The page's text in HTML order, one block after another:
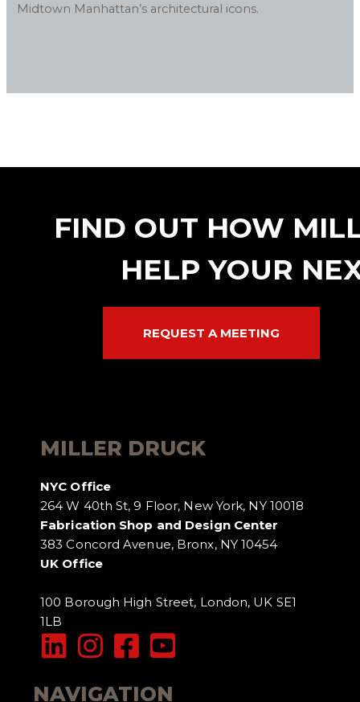
Midtown Manhattan’s architectural icons.
FIND OUT HOW
HELP YOUR
REQUEST A MEETING
MILLER DRUCK
NYC Office
264 W 40th St, 9 Floor, New York, NY 10018
Fabrication Shop and Design Center
383 Concord Avenue, Bronx, NY 10454
UK Office
100 Borough High Street, London, UK SE1
1LB
NAVIGATION